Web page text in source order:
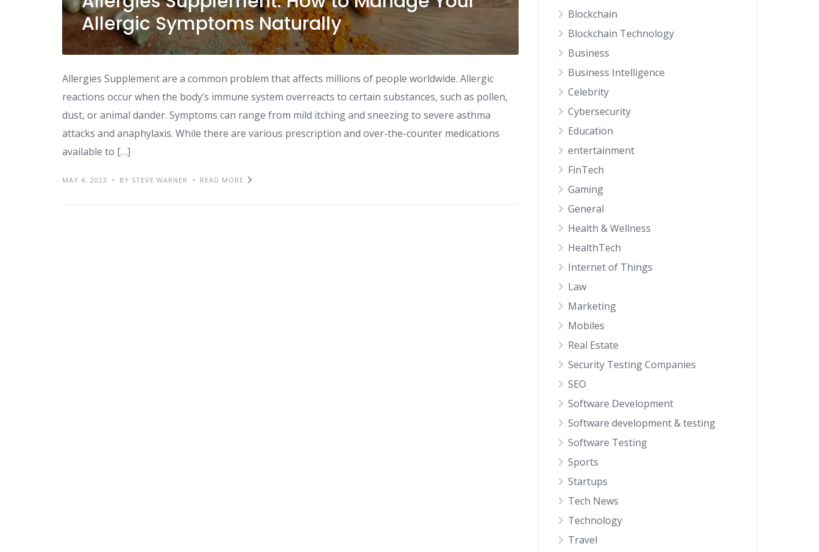
Allergic Symptoms Naturally
Allergies Supplement are a common problem that affects millions of people worldwide. Allergic
reactions occur when the body’s immune system overreacts to certain substances, such as pollen,
dust, or animal dander. Symptoms can range from mild itching and sneezing to severe asthma
attacks and anaphylaxis. While there are various prescription and over-the-counter medications
available to […]
MAY 4, 2023 BY STEVE WARNER READ MORE
Blockchain
Blockchain Technology
Business
Business Intelligence
Celebrity
Cybersecurity
Education
entertainment
FinTech
Gaming
General
Health & Wellness
HealthTech
Internet of Things
Law
Marketing
Mobiles
Real Estate
Security Testing Companies
SEO
Software Development
Software development & testing
Software Testing
Sports
Startups
Tech News
Technology
Travel